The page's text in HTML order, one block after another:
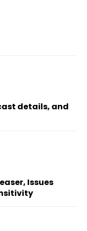
details, and
Issues